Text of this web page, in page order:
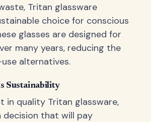
Tritan glassware
choice for conscious
glasses are designed for
many years, reducing the
alternatives.
Sustainability
in quality Tritan glassware,
decision that will pay